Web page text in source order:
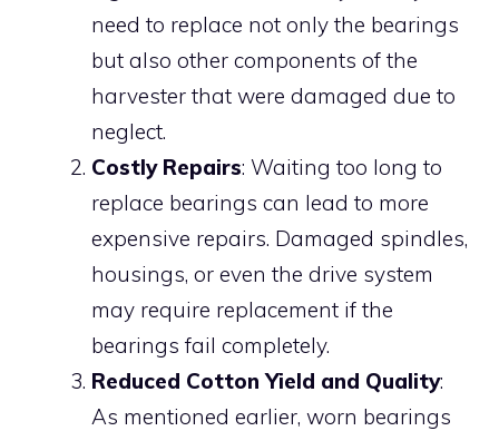
need to replace not only the bearings
but also other components of the
harvester that were damaged due to
neglect.
Costly Repairs: Waiting too long to
replace bearings can lead to more
expensive repairs. Damaged spindles,
housings, or even the drive system
may require replacement if the
bearings fail completely.
Reduced Cotton Yield and Quality:
As mentioned earlier, worn bearings